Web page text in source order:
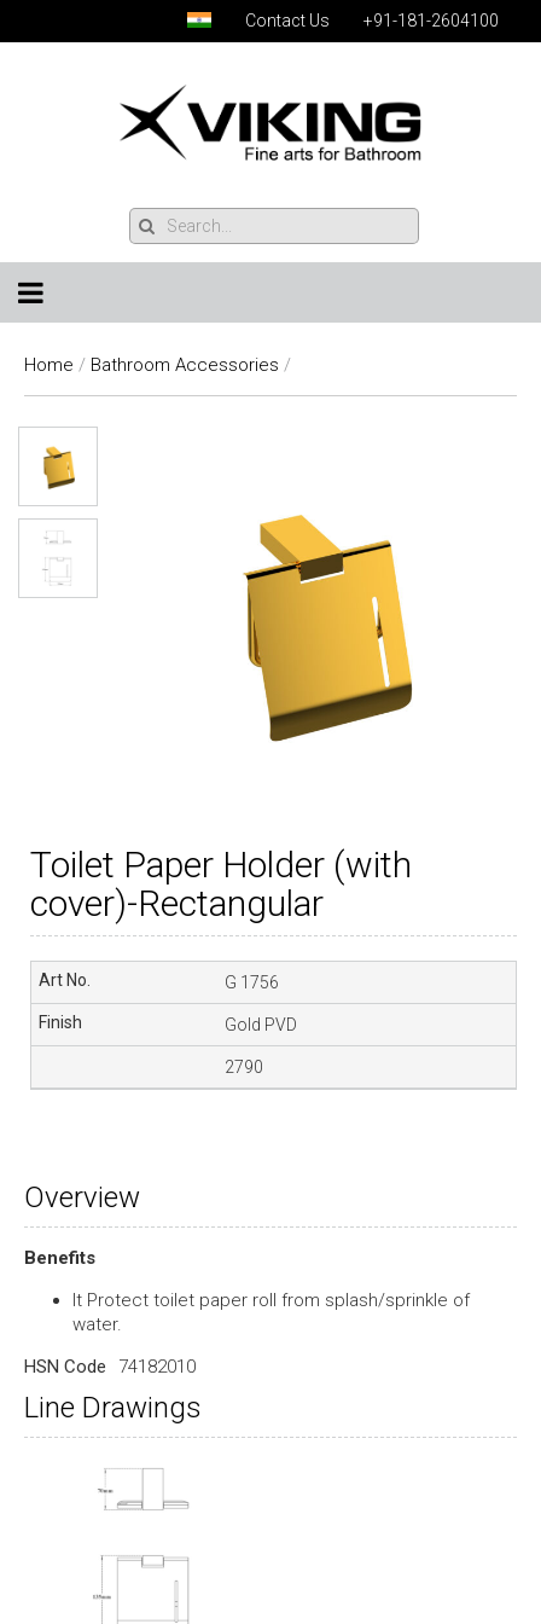
Contact Us +91-181-2604100
Home / Bathroom Accessories /
Toilet Paper Holder (with
cover)-Rectangular
G 1756
Gold PVD
2790
Overview
Benefits
It Protect toilet paper roll from splash/sprinkle of
water.
HSN Code
74182010
Line Drawings